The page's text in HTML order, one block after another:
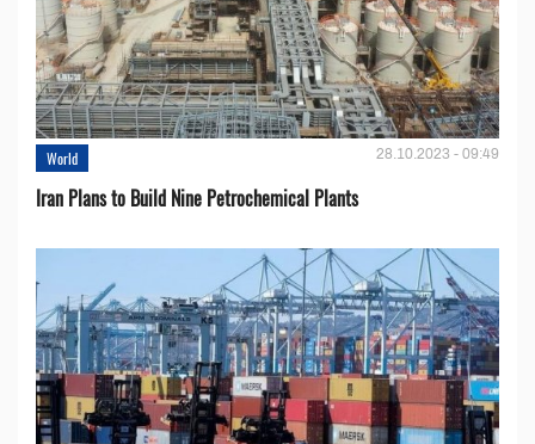
World 28.10.2023 - 09:49
Iran Plans to Build Nine Petrochemical Plants